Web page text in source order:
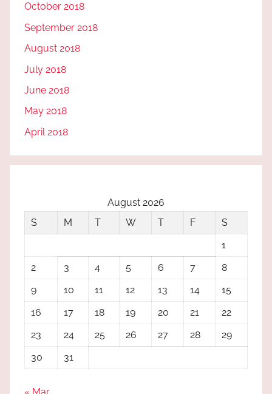
October 2018
September 2018
August 2018
July 2018
June 2018
May 2018
April 2018
August 2026
S
M T W T F
S
1
2
3 4 5 6 7
8
9
10 11 12 13 14
15
16
17 18 19 20 21
22
23
24 25 26 27 28
29
30
31
« Mar